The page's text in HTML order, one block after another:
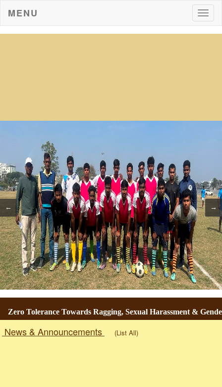
MENU
Tolerance Towards Ragging, Sexual Harassment & Gender-
News & Announcements (List All)